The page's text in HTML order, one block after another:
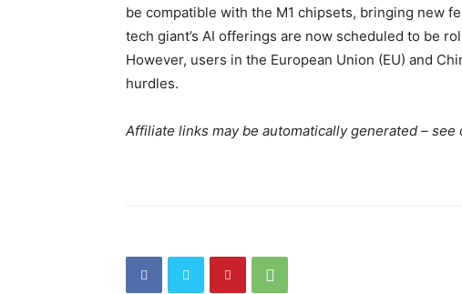
be compatible with the M1 chipsets, bringing new
tech giant’s AI offerings are now scheduled to be
However, users in the European Union (EU) and
hurdles.
Affiliate links may be automatically generated – see